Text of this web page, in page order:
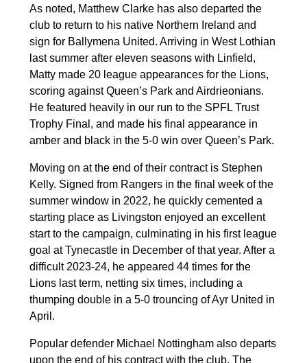
As noted, Matthew Clarke has also departed the
club to return to his native Northern Ireland and
sign for Ballymena United. Arriving in West Lothian
last summer after eleven seasons with Linfield,
Matty made 20 league appearances for the Lions,
scoring against Queen’s Park and Airdrieonians.
He featured heavily in our run to the SPFL Trust
Trophy Final, and made his final appearance in
amber and black in the 5-0 win over Queen’s Park.
Moving on at the end of their contract is Stephen
Kelly. Signed from Rangers in the final week of the
summer window in 2022, he quickly cemented a
starting place as Livingston enjoyed an excellent
start to the campaign, culminating in his first league
goal at Tynecastle in December of that year. After a
difficult 2023-24, he appeared 44 times for the
Lions last term, netting six times, including a
thumping double in a 5-0 trouncing of Ayr United in
April.
Popular defender Michael Nottingham also departs
upon the end of his contract with the club. The